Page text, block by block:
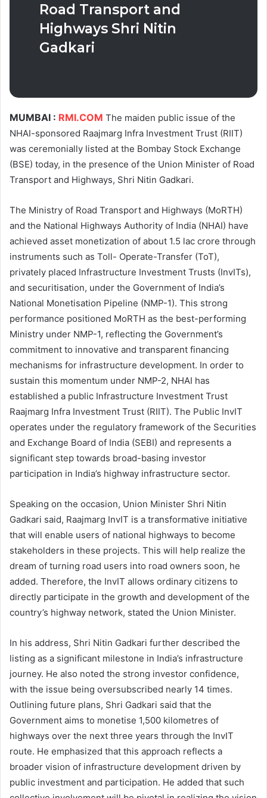
Road Transport and
Highways Shri Nitin
Gadkari
MUMBAI : RMI.COM The maiden public issue of the
NHAI-sponsored Raajmarg Infra Investment Trust (RIIT)
was ceremonially listed at the Bombay Stock Exchange
(BSE) today, in the presence of the Union Minister of Road
Transport and Highways, Shri Nitin Gadkari.
The Ministry of Road Transport and Highways (MoRTH)
and the National Highways Authority of India (NHAI) have
achieved asset monetization of about 1.5 lac crore through
instruments such as Toll- Operate-Transfer (ToT),
privately placed Infrastructure Investment Trusts (InvITs),
and securitisation, under the Government of India’s
National Monetisation Pipeline (NMP-1). This strong
performance positioned MoRTH as the best-performing
Ministry under NMP-1, reflecting the Government’s
commitment to innovative and transparent financing
mechanisms for infrastructure development. In order to
sustain this momentum under NMP-2, NHAI has
established a public Infrastructure Investment Trust
Raajmarg Infra Investment Trust (RIIT). The Public InvIT
operates under the regulatory framework of the Securities
and Exchange Board of India (SEBI) and represents a
significant step towards broad-basing investor
participation in India’s highway infrastructure sector.
Speaking on the occasion, Union Minister Shri Nitin
Gadkari said, Raajmarg InvIT is a transformative initiative
that will enable users of national highways to become
stakeholders in these projects. This will help realize the
dream of turning road users into road owners soon, he
added. Therefore, the InvIT allows ordinary citizens to
directly participate in the growth and development of the
country’s highway network, stated the Union Minister.
In his address, Shri Nitin Gadkari further described the
listing as a significant milestone in India’s infrastructure
journey. He also noted the strong investor confidence,
with the issue being oversubscribed nearly 14 times.
Outlining future plans, Shri Gadkari said that the
Government aims to monetise 1,500 kilometres of
highways over the next three years through the InvIT
route. He emphasized that this approach reflects a
broader vision of infrastructure development driven by
public investment and participation. He added that such